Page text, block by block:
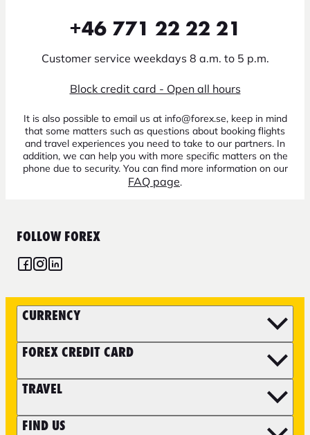
+46 771 22 22 21
Customer service weekdays 8 a.m. to 5 p.m.
Block credit card - Open all hours
It is also possible to email us at info@forex.se, keep in mind
that some matters such as questions about booking flights
and travel experiences you need to take to our partners. In
addition, we can help you with more specific matters on the
phone due to security. You can find more information on our
FAQ page.
FOLLOW FOREX
CURRENCY
FOREX CREDIT CARD
TRAVEL
FIND US